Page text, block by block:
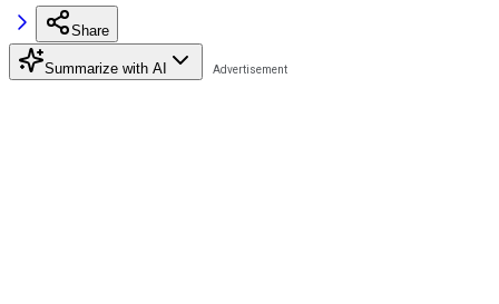
Share
Summarize with AI